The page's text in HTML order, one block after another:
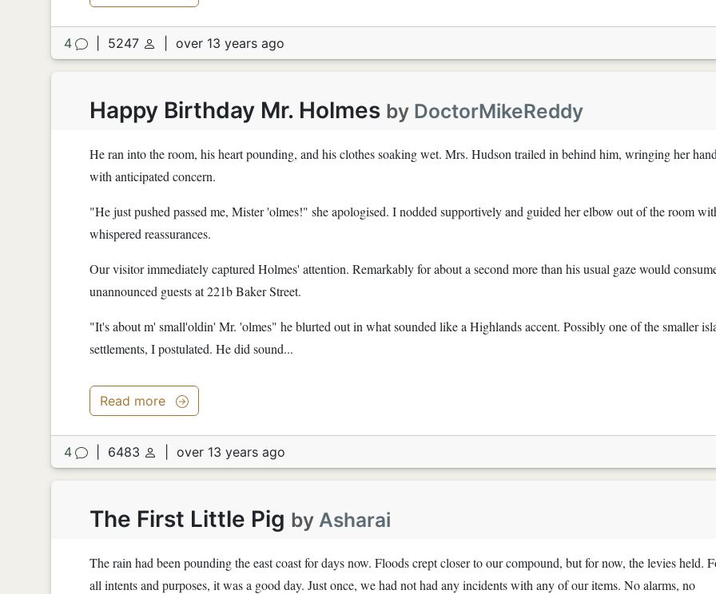
4 5247 over 13 years ago
Happy Birthday Mr. Holmes by DoctorMikeReddy
He ran into the room, his heart pounding, and his clothes soaking wet. Mrs. Hudson trailed in behind him, wringing her
with anticipated concern.
"He just pushed passed me, Mister 'olmes!" she apologised. I nodded supportively and guided her elbow out of the room
whispered reassurances.
Our visitor immediately captured Holmes' attention. Remarkably for about a second more than his usual gaze would
unannounced guests at 221b Baker Street.
"It's about m' small'oldin' Mr. 'olmes" he blurted out in what sounded like a Highlands accent. Possibly one of the smaller
settlements, I postulated. He did sound...
Read more
4 6483 over 13 years ago
The First Little Pig by Asharai
The rain had been pounding the east coast for days now. Floods crept closer to our compound, but for now, the levies held.
all intents and purposes, it was a good day. Just once, we had not had any incidents with any of our items. No alarms, no